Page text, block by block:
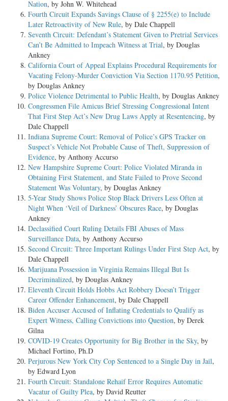
Nation, by John W. Whitehead
Fourth Circuit Expands Savings Clause of § 2255(e) to Include
Later Retroactivity of New Rule, by Dale Chappell
Seventh Circuit: Defendant’s Statement Given to Pretrial Services
Can’t Be Admitted to Impeach Witness at Trial, by Douglas
Ankney
California Court of Appeal Explains Procedural Requirements for
Vacating Felony-Murder Conviction Via Section 1170.95 Petition,
by Douglas Ankney
Police Violence Detrimental to Public Health, by Douglas Ankney
Congressmen File Amicus Brief Stressing Congressional Intent
That First Step Act’s New Drug Laws Apply at Resentencing, by
Dale Chappell
Indiana Supreme Court: Removal of Police’s GPS Tracker on
Suspect’s Vehicle Not Probable Cause of Theft, Suppression of
Evidence, by Anthony Accurso
New Hampshire Supreme Court: Police Violated Miranda in
Obtaining First Statement, and State Failed to Prove Second
Statement Was Voluntary, by Douglas Ankney
5-Year Study Shows Police Stop Black Drivers Less Often at
Night When ‘Veil of Darkness’ Obscures Race, by Douglas
Ankney
Declassified Court Ruling Details FBI Abuses of Mass
Surveillance Data, by Anthony Accurso
Second Circuit: Three Important Rulings Under First Step Act, by
Dale Chappell
Marijuana Possession in Virginia Remains Illegal But Is
Decriminalized, by Douglas Ankney
Eleventh Circuit Holds Hobbs Act Robbery Doesn’t Trigger
Career Offender Enhancement, by Dale Chappell
Biden Accuser Accused of Inflating Credentials to Qualify as
Expert Witness, Calling Convictions into Question, by Derek
Gilna
COVID-19 Creates Opportunity for Big Brother in the Sky, by
Michael Fortino, Ph.D
Perjurous New York City Cop Sentenced to a Single Day in Jail,
by Edward Lyon
Fourth Circuit: Standalone Rehaif Error Requires Automatic
Vacatur of Guilty Plea, by David Reutter